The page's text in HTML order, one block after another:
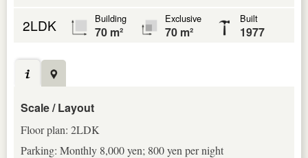
2LDK Building
70 m²
Exclusive
70 m²
Built
1977
Scale / Layout
Floor plan: 2LDK
Parking: Monthly 8,000 yen; 800 yen per night